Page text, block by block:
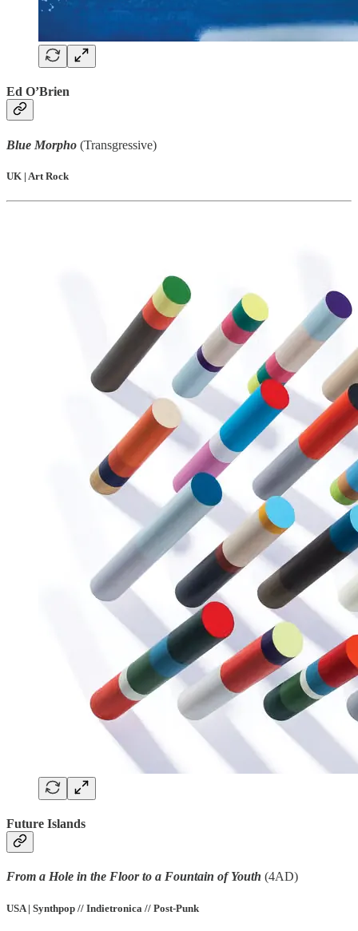
Ed O’Brien
Blue Morpho (Transgressive)
UK | Art Rock
Future Islands
From a Hole in the Floor to a Fountain of Youth (4AD)
USA | Synthpop // Indietronica // Post-Punk